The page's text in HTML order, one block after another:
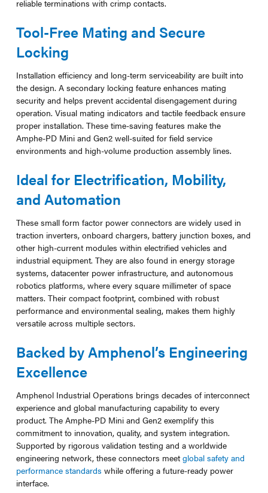
reliable terminations with crimp contacts.
Tool-Free Mating and Secure
Locking
Installation efficiency and long-term serviceability are built into
the design. A secondary locking feature enhances mating
security and helps prevent accidental disengagement during
operation. Visual mating indicators and tactile feedback ensure
proper installation. These time-saving features make the
Amphe-PD Mini and Gen2 well-suited for field service
environments and high-volume production assembly lines.
Ideal for Electrification, Mobility,
and Automation
These small form factor power connectors are widely used in
traction inverters, onboard chargers, battery junction boxes, and
other high-current modules within electrified vehicles and
industrial equipment. They are also found in energy storage
systems, datacenter power infrastructure, and autonomous
robotics platforms, where every square millimeter of space
matters. Their compact footprint, combined with robust
performance and environmental sealing, makes them highly
versatile across multiple sectors.
Backed by Amphenol’s Engineering
Excellence
Amphenol Industrial Operations brings decades of interconnect
experience and global manufacturing capability to every
product. The Amphe-PD Mini and Gen2 exemplify this
commitment to innovation, quality, and system integration.
Supported by rigorous validation testing and a worldwide
engineering network, these connectors meetglobal safety and
performance standards while offering a future-ready power
interface.